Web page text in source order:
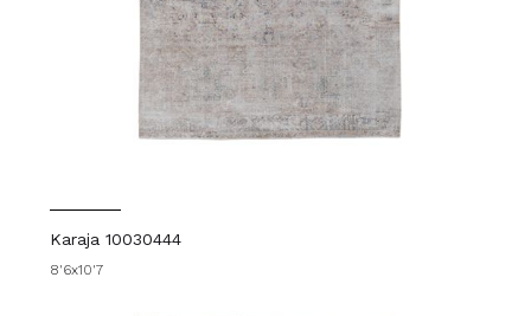
Karaja 10030444
8'6x10'7